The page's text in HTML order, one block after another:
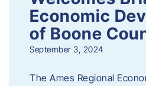
Economic
of Boone
September 3, 2024
The Ames Regional